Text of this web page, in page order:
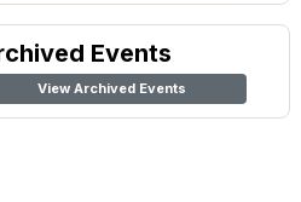
Events
View Archived Events